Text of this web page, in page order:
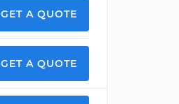
GET A QUOTE
GET A QUOTE